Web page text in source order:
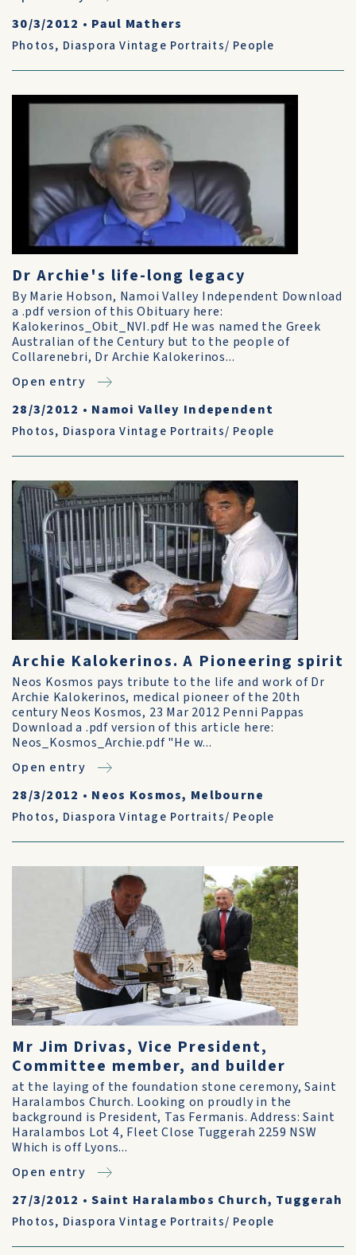
30/3/2012 • Paul Mathers
Photos, Diaspora Vintage Portraits/ People
Dr Archie's life-long legacy
By Marie Hobson, Namoi Valley Independent Download
a .pdf version of this Obituary here:
Kalokerinos_Obit_NVI.pdf He was named the Greek
Australian of the Century but to the people of
Collarenebri, Dr Archie Kalokerinos...
Open entry
28/3/2012 • Namoi Valley Independent
Photos, Diaspora Vintage Portraits/ People
Archie Kalokerinos. A Pioneering spirit
Neos Kosmos pays tribute to the life and work of Dr
Archie Kalokerinos, medical pioneer of the 20th
century Neos Kosmos, 23 Mar 2012 Penni Pappas
Download a .pdf version of this article here:
Neos_Kosmos_Archie.pdf "He w...
Open entry
28/3/2012 • Neos Kosmos, Melbourne
Photos, Diaspora Vintage Portraits/ People
Mr Jim Drivas, Vice President,
Committee member, and builder
at the laying of the foundation stone ceremony, Saint
Haralambos Church. Looking on proudly in the
background is President, Tas Fermanis. Address: Saint
Haralambos Lot 4, Fleet Close Tuggerah 2259 NSW
Which is off Lyons...
Open entry
27/3/2012 •Saint Haralambos Church, Tuggerah
Photos, Diaspora Vintage Portraits/ People